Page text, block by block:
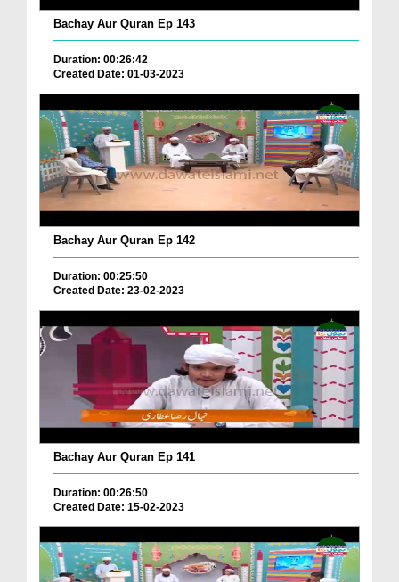
Bachay Aur Quran Ep 143
Duration: 00:26:42
Created Date: 01-03-2023
Bachay Aur Quran Ep 142
Duration: 00:25:50
Created Date: 23-02-2023
Bachay Aur Quran Ep 141
Duration: 00:26:50
Created Date: 15-02-2023